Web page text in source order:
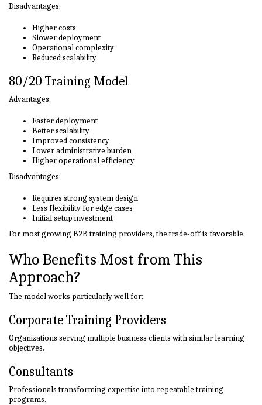
Disadvantages:
Higher costs
Slower deployment
Operational complexity
Reduced scalability
80/20 Training Model
Advantages:
Faster deployment
Better scalability
Improved consistency
Lower administrative burden
Higher operational efficiency
Disadvantages:
Requires strong system design
Less flexibility for edge cases
Initial setup investment
For most growing B2B training providers, the trade-off is favorable.
Who Benefits Most from This
Approach?
The model works particularly well for:
Corporate Training Providers
Organizations serving multiple business clients with similar learning
objectives.
Consultants
Professionals transforming expertise into repeatable training
programs.